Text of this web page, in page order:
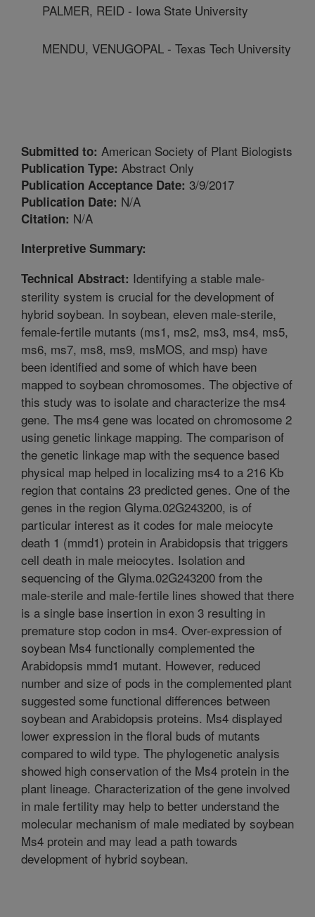
PALMER, REID - Iowa State University
MENDU, VENUGOPAL - Texas Tech University
Submitted to: American Society of Plant Biologists
Publication Type: Abstract Only
Publication Acceptance Date: 3/9/2017
Publication Date: N/A
Citation: N/A
Interpretive Summary:
Technical Abstract: Identifying a stable male-
sterility system is crucial for the development of
hybrid soybean. In soybean, eleven male-sterile,
female-fertile mutants (ms1, ms2, ms3, ms4, ms5,
ms6, ms7, ms8, ms9, msMOS, and msp) have
been identified and some of which have been
mapped to soybean chromosomes. The objective of
this study was to isolate and characterize the ms4
gene. The ms4 gene was located on chromosome 2
using genetic linkage mapping. The comparison of
the genetic linkage map with the sequence based
physical map helped in localizing ms4 to a 216 Kb
region that contains 23 predicted genes. One of the
genes in the region Glyma.02G243200, is of
particular interest as it codes for male meiocyte
death 1 (mmd1) protein in Arabidopsis that triggers
cell death in male meiocytes. Isolation and
sequencing of the Glyma.02G243200 from the
male-sterile and male-fertile lines showed that there
is a single base insertion in exon 3 resulting in
premature stop codon in ms4. Over-expression of
soybean Ms4 functionally complemented the
Arabidopsis mmd1 mutant. However, reduced
number and size of pods in the complemented plant
suggested some functional differences between
soybean and Arabidopsis proteins. Ms4 displayed
lower expression in the floral buds of mutants
compared to wild type. The phylogenetic analysis
showed high conservation of the Ms4 protein in the
plant lineage. Characterization of the gene involved
in male fertility may help to better understand the
molecular mechanism of male mediated by soybean
Ms4 protein and may lead a path towards
development of hybrid soybean.